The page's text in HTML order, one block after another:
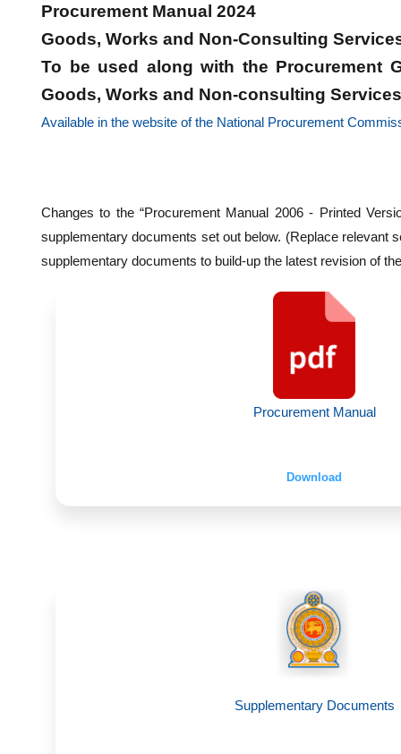
Procurement Manual 2024
Goods, Works and Non-Consulting
To be used along with the Procurement
Goods, Works and Non-consulting Services
Available in the website of the National Procurement
Changes to the “Procurement Manual 2006 - Printed
supplementary documents set out below. (Replace relevant
supplementary documents to build-up the latest revision of
Procurement Manual
Download
Supplementary Documents